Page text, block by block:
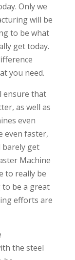
Only we
will be
to be what
get today.
you need.
ensure that
as well as
even
even faster,
barely get
Machine
to really be
to be a great
efforts are
the steel